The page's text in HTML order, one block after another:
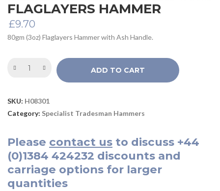
FLAGLAYERS HAMMER
£9.70
80gm (3oz) Flaglayers Hammer with Ash Handle.
ADD TO CART
SKU: H08301
Category: Specialist Tradesman Hammers
Please contact us to discuss +44
(0)1384 424232 discounts and
carriage options for larger
quantities